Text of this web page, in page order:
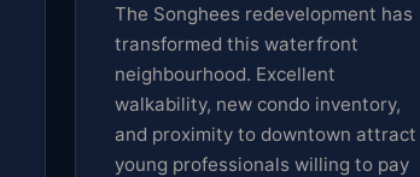
The Songhees redevelopment has
transformed this waterfront
neighbourhood. Excellent
walkability, new condo inventory,
and proximity to downtown attract
young professionals willing to pay